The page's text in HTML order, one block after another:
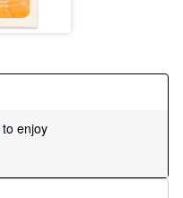
to enjoy